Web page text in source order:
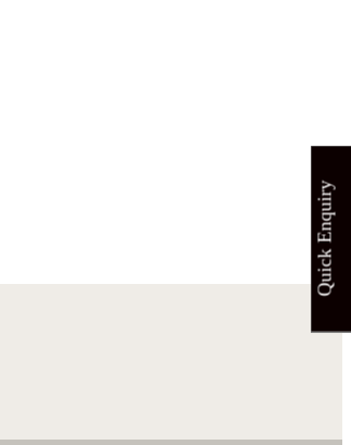
Quick Enquiry